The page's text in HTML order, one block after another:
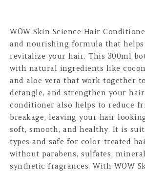
WOW Skin Science Hair
and nourishing formula that
revitalize your hair. This 300ml
with natural ingredients like
and aloe vera that work together
detangle, and strengthen your
conditioner also helps to reduce
breakage, leaving your hair
soft, smooth, and healthy. It is
types and safe for color-treated
without parabens, sulfates,
synthetic fragrances. With WOW